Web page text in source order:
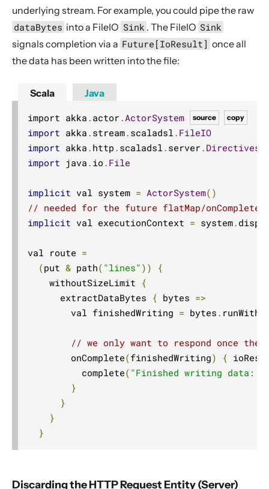
underlying stream. For example, you could pipe the raw
dataBytes into a FileIO Sink . The FileIO Sink
signals completion via a Future[IoResult] once all
the data has been written into the file:
Scala
copy
source
import akka . actor . ActorSystem
import akka . stream. scaladsl . FileIO
import akka . http . scaladsl . server . Directives
import java . io . File
implicit val system = ActorSystem()
// needed for the future flatMap/onComplete
implicit val executionContext = system.
val route =
(put & path( "lines" ))
{
    withoutSizeLimit
{
      extractDataBytes
{ bytes =>
        val finishedWriting
= bytes . runWith
// we only want to respond once the
        onComplete
(finishedWriting) {
          complete
( "Finished writing data: "
}
}
}
}
Java
Discarding the HTTP Request Entity (Server)